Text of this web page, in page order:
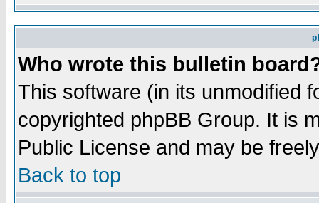
Who wrote this bulletin
This software (in its unmodified
copyrighted phpBB Group. It is
Public License and may be
Back to top